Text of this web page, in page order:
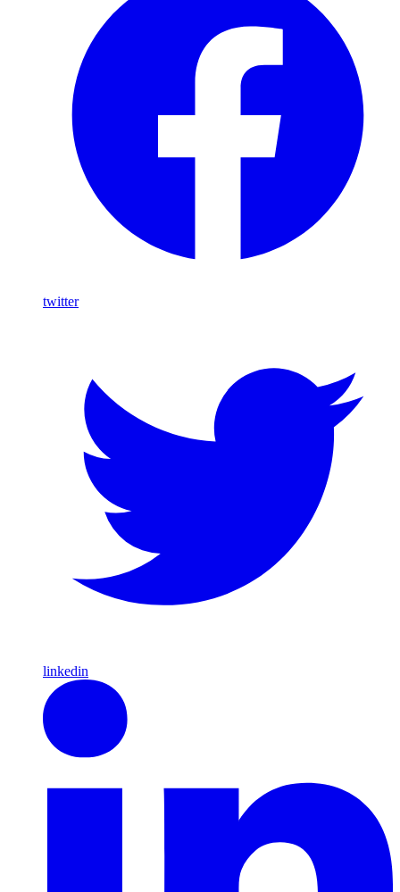
twitter
linkedin